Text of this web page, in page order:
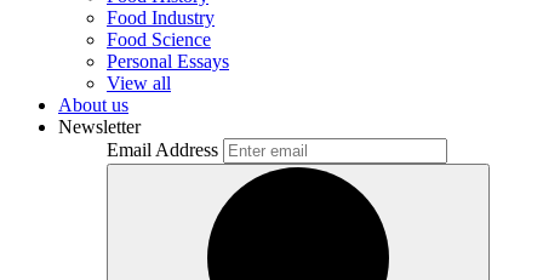
Food Industry
Food Science
Personal Essays
View all
About us
Newsletter
Email Address